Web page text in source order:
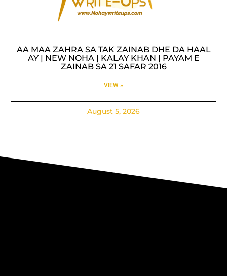
AA MAA ZAHRA SA TAK ZAINAB DHE DA HAAL
AY | NEW NOHA | KALAY KHAN | PAYAM E
ZAINAB SA 21 SAFAR 2016
VIEW »
August 5, 2026